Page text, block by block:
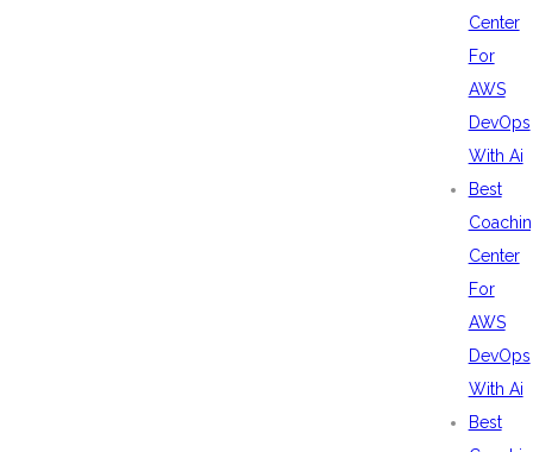
Center
For
AWS
DevOps
With Ai
Best
Center
For
AWS
DevOps
With Ai
Best